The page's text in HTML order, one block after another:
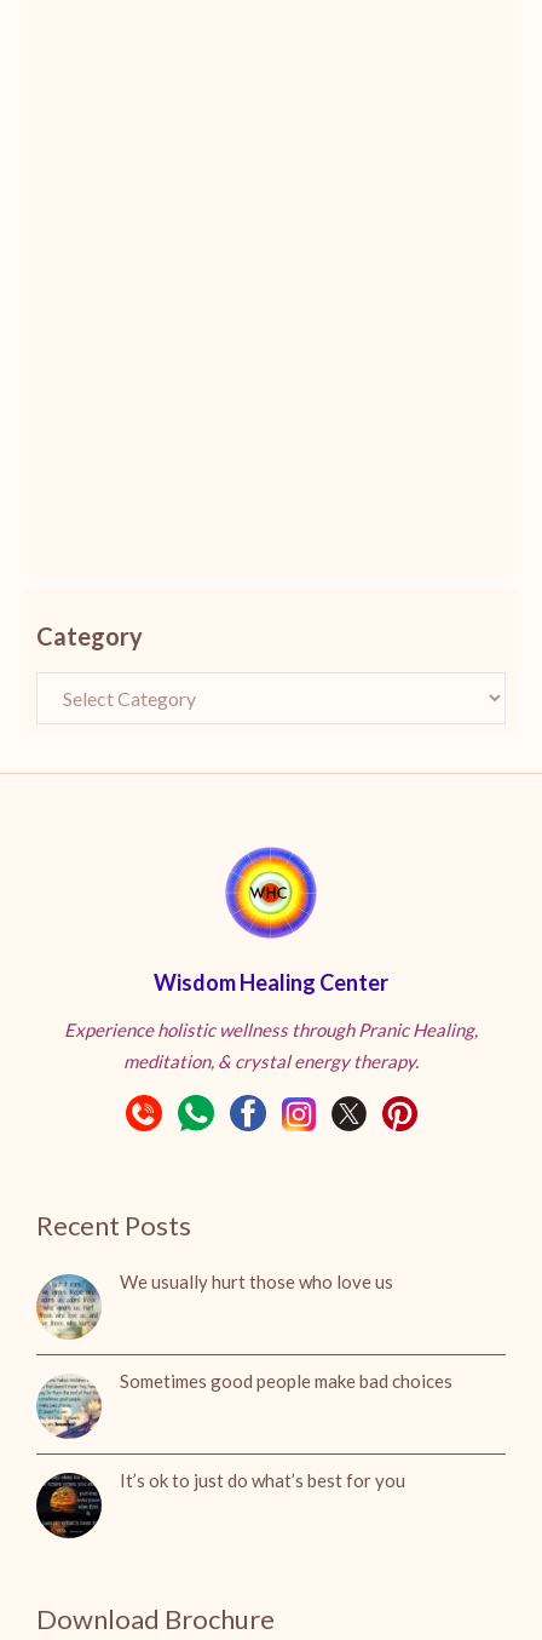
Category
Wisdom Healing Center
Experience holistic wellness through Pranic Healing,
meditation, & crystal energy therapy.
Recent Posts
We usually hurt those who love us
Sometimes good people make bad choices
It’s ok to just do what’s best for you
Download Brochure